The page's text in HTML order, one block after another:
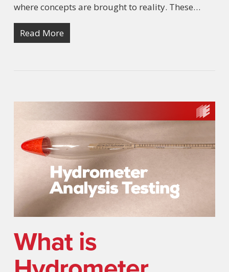
where concepts are brought to reality. These…
Read More
What is